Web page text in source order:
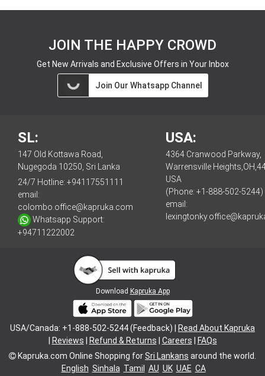
JOIN THE HAPPY CROWD
Get New Arrivals and Exclusive Offers in Your Inbox
Join Our Whatsapp Channel
SL:
147 Old Kottawa Road,
Nugegoda 10250, Sri Lanka
24/7 Hotline: +94117551111
email:
colombo.office@kapruka.com
Whatsapp Support:
+94711222002
USA:
4364 Cranwood Parkway,
Warrensville
USA
(Phone: +1-888-502-5244)
email:
Download Kapruka App
USA/Canada: +1-888-502-5244 (Feedback) |
Read About Kapruka
Reviews Refund & Returns Careers
FAQs
Kapruka.com Online Shopping forSri Lankans around the world.
English Sinhala Tamil AU UK UAE CA